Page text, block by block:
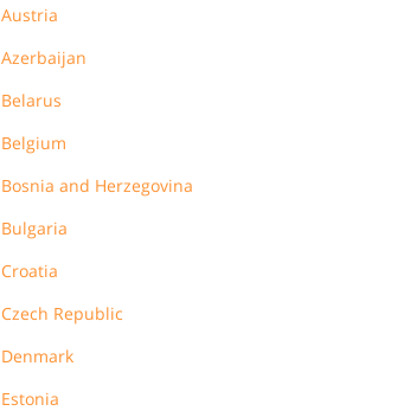
Austria
Azerbaijan
Belarus
Belgium
Bosnia and Herzegovina
Bulgaria
Croatia
Czech Republic
Denmark
Estonia